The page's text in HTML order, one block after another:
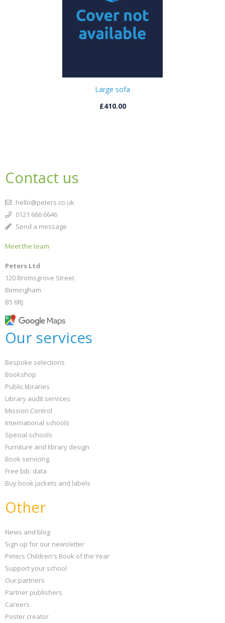
Large sofa
£410.00
Contact us
hello@peters.co.uk
0121 666 6646
Send a message
Meet the team
Peters Ltd
120 Bromsgrove Street
Birmingham
B5 6RJ
Our services
Bespoke selections
Bookshop
Public libraries
Library audit services
Mission Control
International schools
Special schools
Furniture and library design
Book servicing
Free bib. data
Buy book jackets and labels
Other
News and blog
Sign up for our newsletter
Peters Children's Book of the Year
Support your school
Our partners
Partner publishers
Careers
Poster creator